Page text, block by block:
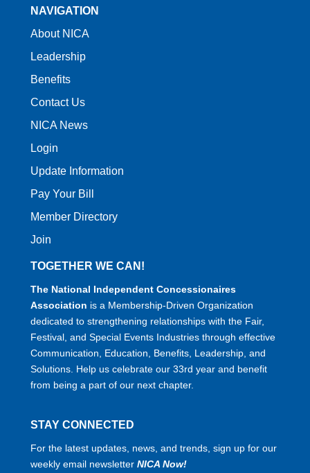
NAVIGATION
About NICA
Leadership
Benefits
Contact Us
NICA News
Login
Update Information
Pay Your Bill
Member Directory
Join
TOGETHER WE CAN!
The National Independent Concessionaires
Association is a Membership-Driven Organization
dedicated to strengthening relationships with the Fair,
Festival, and Special Events Industries through effective
Communication, Education, Benefits, Leadership, and
Solutions. Help us celebrate our 33rd year and benefit
from being a part of our next chapter.
STAY CONNECTED
For the latest updates, news, and trends, sign up for our
weekly email newsletter NICA Now!